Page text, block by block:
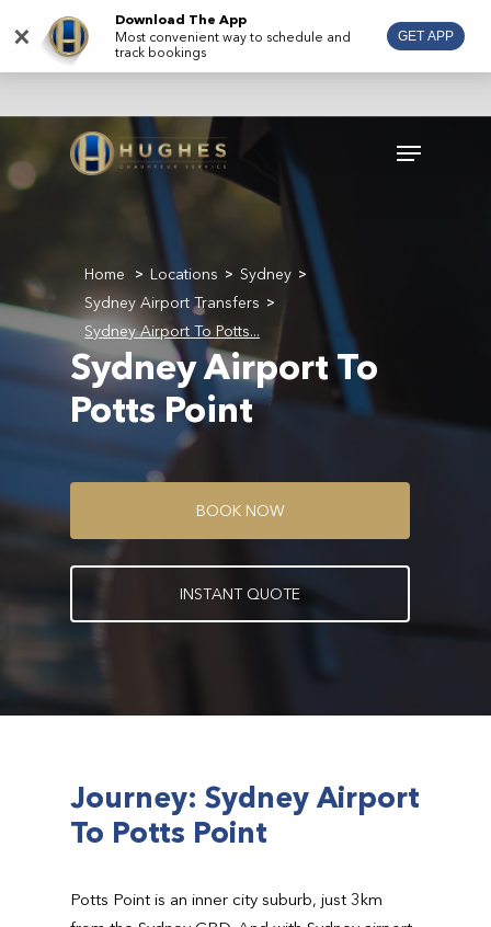
main
Menu
Home > Locations > Sydney >
Sydney Airport Transfers >
Sydney Airport To Potts...
Sydney Airport To
Potts Point
BOOK NOW
INSTANT QUOTE
Journey: Sydney Airport
To Potts Point
Potts Point is an inner city suburb, just 3km
×
Download The App
Most convenient way to schedule and
track bookings
GET APP